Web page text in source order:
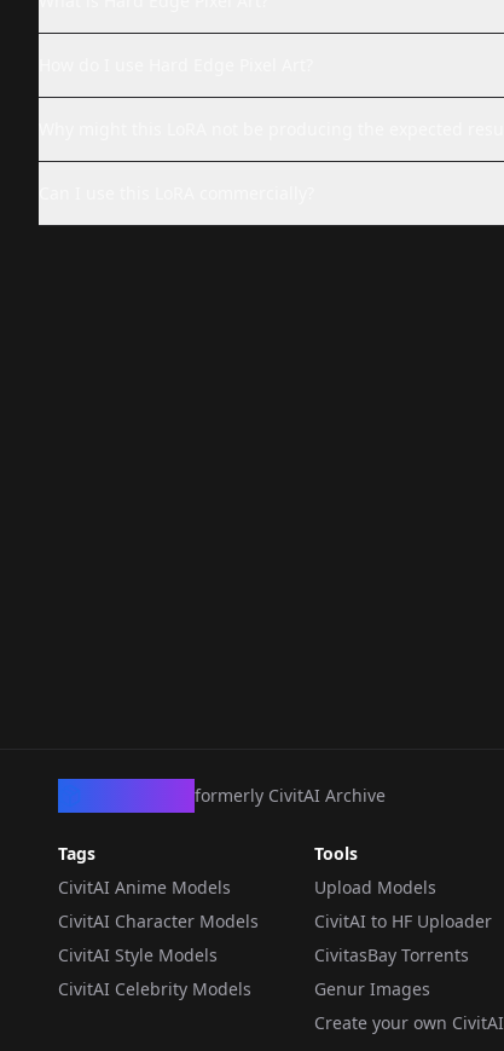
formerly CivitAI Archive
Tags
CivitAI Anime Models
CivitAI Character Models
CivitAI Style Models
CivitAI Celebrity Models
Tools
Upload Models
CivitAI to HF Uploader
CivitasBay Torrents
Genur Images
Create your own CivitAI